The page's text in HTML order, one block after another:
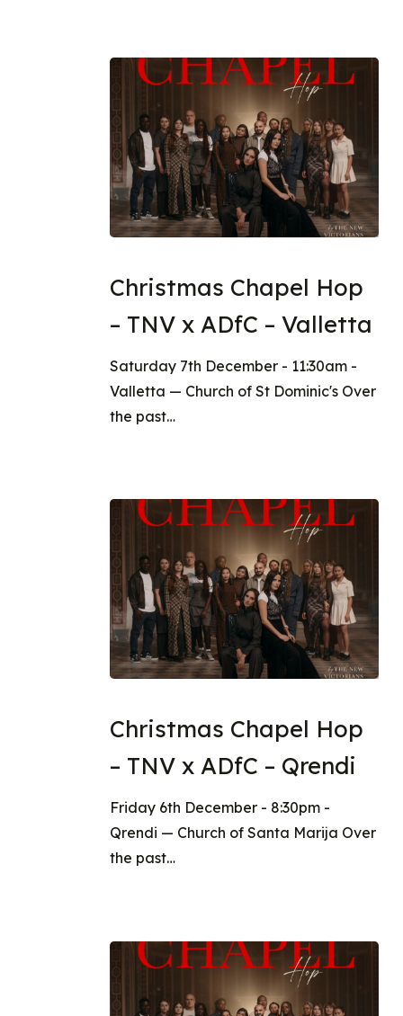
Christmas Chapel Hop
– TNV x ADfC – Valletta
Saturday 7th December - 11:30am -
Valletta — Church of St Dominic's Over
the past…
Christmas Chapel Hop
– TNV x ADfC – Qrendi
Friday 6th December - 8:30pm -
Qrendi — Church of Santa Marija Over
the past…